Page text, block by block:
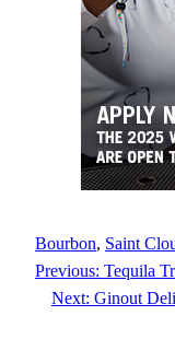
Bourbon, Saint
Previous: Tequila
Next: Ginout